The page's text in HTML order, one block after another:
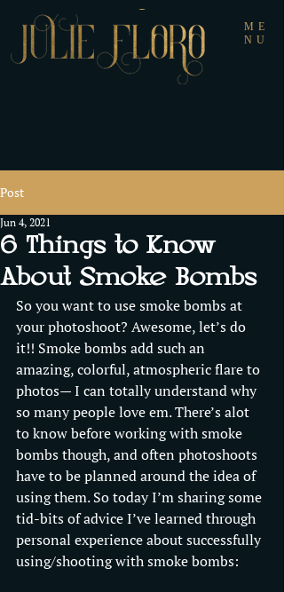
ME
NU
Post
6 Things to Know
About Smoke Bombs
Jun 4, 2021
So you want to use smoke bombs at
your photoshoot? Awesome, let’s do
it!! Smoke bombs add such an
amazing, colorful, atmospheric flare to
photos— I can totally understand why
so many people love em. There’s alot
to know before working with smoke
bombs though, and often photoshoots
have to be planned around the idea of
using them. So today I’m sharing some
tid-bits of advice I’ve learned through
personal experience about successfully
using/shooting with smoke bombs: